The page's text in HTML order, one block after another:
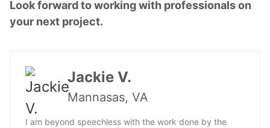
Look forward to working with professionals on
your next project.
Jackie V.
Mannasas, VA
I am beyond speechless with the work done by the